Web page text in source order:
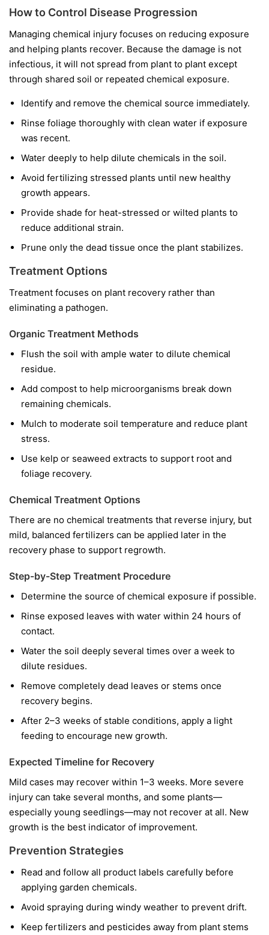
How to Control Disease Progression
Managing chemical injury focuses on reducing exposure
and helping plants recover. Because the damage is not
infectious, it will not spread from plant to plant except
through shared soil or repeated chemical exposure.
Identify and remove the chemical source immediately.
Rinse foliage thoroughly with clean water if exposure
was recent.
Water deeply to help dilute chemicals in the soil.
Avoid fertilizing stressed plants until new healthy
growth appears.
Provide shade for heat-stressed or wilted plants to
reduce additional strain.
Prune only the dead tissue once the plant stabilizes.
Treatment Options
Treatment focuses on plant recovery rather than
eliminating a pathogen.
Organic Treatment Methods
Flush the soil with ample water to dilute chemical
residue.
Add compost to help microorganisms break down
remaining chemicals.
Mulch to moderate soil temperature and reduce plant
stress.
Use kelp or seaweed extracts to support root and
foliage recovery.
Chemical Treatment Options
There are no chemical treatments that reverse injury, but
mild, balanced fertilizers can be applied later in the
recovery phase to support regrowth.
Step-by-Step Treatment Procedure
Determine the source of chemical exposure if possible.
Rinse exposed leaves with water within 24 hours of
contact.
Water the soil deeply several times over a week to
dilute residues.
Remove completely dead leaves or stems once
recovery begins.
After 2–3 weeks of stable conditions, apply a light
feeding to encourage new growth.
Expected Timeline for Recovery
Mild cases may recover within 1–3 weeks. More severe
injury can take several months, and some plants—
especially young seedlings—may not recover at all. New
growth is the best indicator of improvement.
Prevention Strategies
Read and follow all product labels carefully before
applying garden chemicals.
Avoid spraying during windy weather to prevent drift.
Keep fertilizers and pesticides away from plant stems